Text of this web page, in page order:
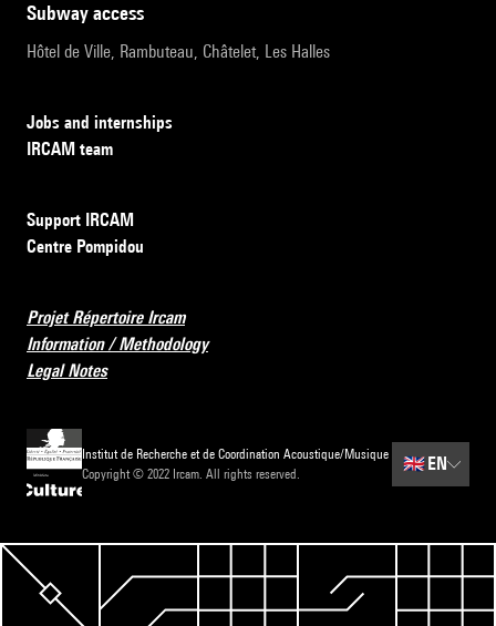
subway access
Hôtel de Ville, Rambuteau, Châtelet, Les Halles
Jobs and internships
IRCAM team
Support IRCAM
Centre Pompidou
Projet Répertoire Ircam
Information / Methodology
Legal Notes
Institut de Recherche et de Coordination Acoustique/Musique
Copyright © 2022 Ircam. All rights reserved.
🇬🇧EN